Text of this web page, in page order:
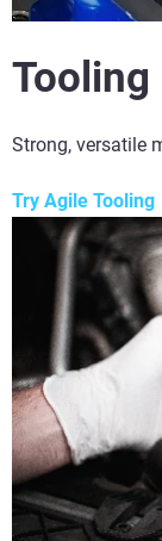
Tooling
Strong, versatile
Try Agile Tooling